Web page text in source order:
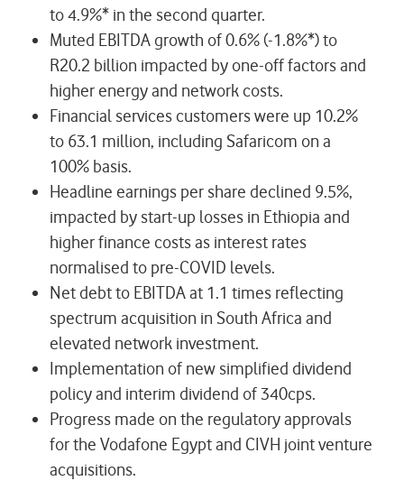
to 4.9%* in the second quarter.
Muted EBITDA growth of 0.6% (-1.8%*) to
R20.2 billion impacted by one-off factors and
higher energy and network costs.
Financial services customers were up 10.2%
to 63.1 million, including Safaricom on a
100% basis.
Headline earnings per share declined 9.5%,
impacted by start-up losses in Ethiopia and
higher finance costs as interest rates
normalised to pre-COVID levels.
Net debt to EBITDA at 1.1 times reflecting
spectrum acquisition in South Africa and
elevated network investment.
Implementation of new simplified dividend
policy and interim dividend of 340cps.
Progress made on the regulatory approvals
for the Vodafone Egypt and CIVH joint venture
acquisitions.